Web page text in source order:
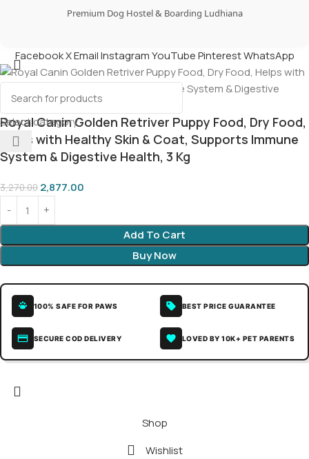
Premium Dog Hostel & Boarding Ludhiana
Select category
FacebookXEmailInstagramYouTubePinterestWhatsApp
Royal Canin Golden Retriver Puppy Food, Dry Food,
Helps with Healthy Skin & Coat, Supports Immune
System & Digestive Health, 3 Kg
3,270.00 2,877.00
Add To Cart
Buy Now
100% SAFE FOR PAWS BEST PRICE GUARANTEE
SECURE COD DELIVERY LOVED BY 10K+ PET PARENTS
Shop
Wishlist